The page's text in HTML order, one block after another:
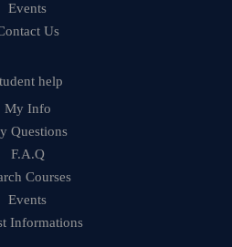
Events
Us
help
My Info
Questions
F.A.Q
Courses
Events
Informations